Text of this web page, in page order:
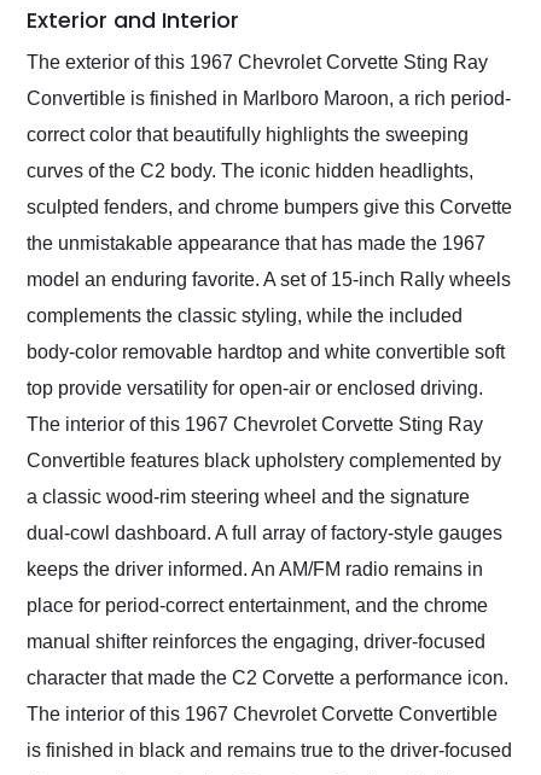
Exterior and Interior
The exterior of this 1967 Chevrolet Corvette Sting Ray
Convertible is finished in Marlboro Maroon, a rich period-
correct color that beautifully highlights the sweeping
curves of the C2 body. The iconic hidden headlights,
sculpted fenders, and chrome bumpers give this Corvette
the unmistakable appearance that has made the 1967
model an enduring favorite. A set of 15-inch Rally wheels
complements the classic styling, while the included
body-color removable hardtop and white convertible soft
top provide versatility for open-air or enclosed driving.
The interior of this 1967 Chevrolet Corvette Sting Ray
Convertible features black upholstery complemented by
a classic wood-rim steering wheel and the signature
dual-cowl dashboard. A full array of factory-style gauges
keeps the driver informed. An AM/FM radio remains in
place for period-correct entertainment, and the chrome
manual shifter reinforces the engaging, driver-focused
character that made the C2 Corvette a performance icon.
The interior of this 1967 Chevrolet Corvette Convertible
is finished in black and remains true to the driver-focused